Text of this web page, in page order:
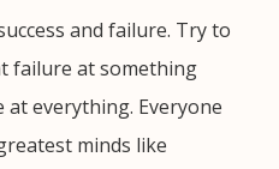
and failure. Try to
failure at something
everything. Everyone
minds like